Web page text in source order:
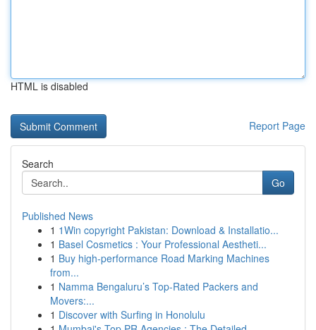
HTML is disabled
Report Page
Search
Go
Published News
1 1Win copyright Pakistan: Download & Installatio...
1 Basel Cosmetics : Your Professional Aestheti...
1 Buy high-performance Road Marking Machines
from...
1 Namma Bengaluru’s Top-Rated Packers and
Movers:...
1 Discover with Surfing in Honolulu